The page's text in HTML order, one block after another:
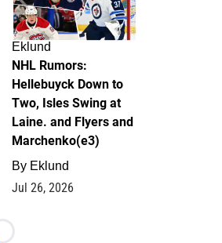
Eklund
NHL Rumors:
Hellebuyck Down to
Two, Isles Swing at
Laine. and Flyers and
Marchenko(e3)
By Eklund
Jul 26, 2026
Loading...